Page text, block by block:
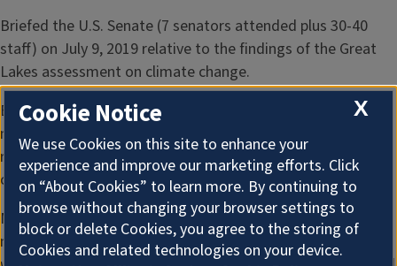
Briefed the U.S. Senate (7 senators attended plus 30-40
staff) on July 9, 2019 relative to the findings of the Great
Lakes assessment on climate change.
Briefed the U.S. House of Representatives (several
members plus room full (100+) of staff) on July 9, 2019
relative to the findings of the Great Lakes assessment on
climate change.
Meetings with individual senators and representatives on a
number of occasions (recent examples include meetings
X
Cookie Notice
We use Cookies on this site to enhance your
experience and improve our marketing efforts. Click
on “About Cookies” to learn more. By continuing to
browse without changing your browser settings to
block or delete Cookies, you agree to the storing of
Cookies and related technologies on your device.